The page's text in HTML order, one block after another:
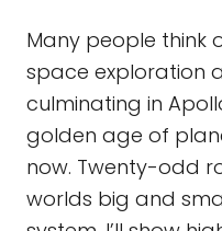
Many people think
space exploration
culminating in
golden age of
now. Twenty-odd
worlds big and